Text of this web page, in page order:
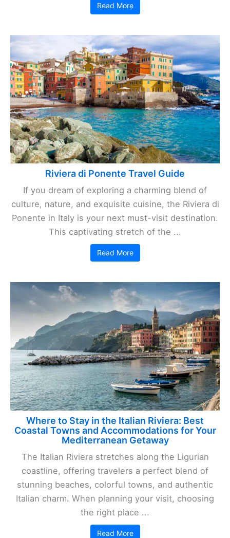
Read More
Riviera di Ponente Travel Guide
If you dream of exploring a charming blend of
culture, nature, and exquisite cuisine, the Riviera di
Ponente in Italy is your next must-visit destination.
This captivating stretch of the ...
Read More
Where to Stay in the Italian Riviera: Best
Coastal Towns and Accommodations for Your
Mediterranean Getaway
The Italian Riviera stretches along the Ligurian
coastline, offering travelers a perfect blend of
stunning beaches, colorful towns, and authentic
Italian charm. When planning your visit, choosing
the right place ...
Read More